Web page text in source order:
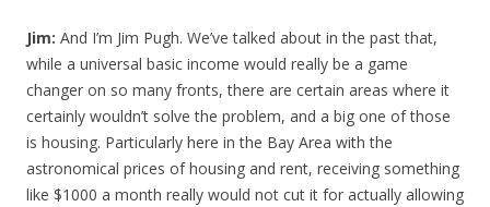
Jim: And I’m Jim Pugh. We’ve talked about in the past that,
while a universal basic income would really be a game
changer on so many fronts, there are certain areas where it
certainly wouldn’t solve the problem, and a big one of those
is housing. Particularly here in the Bay Area with the
astronomical prices of housing and rent, receiving something
like $1000 a month really would not cut it for actually allowing